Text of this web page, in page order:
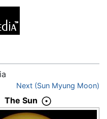
Next (Sun Myung Moon)
The Sun